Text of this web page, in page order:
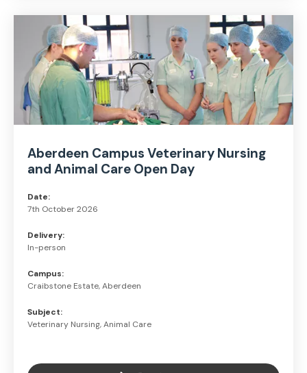
Aberdeen Campus Veterinary Nursing
and Animal Care Open Day
Date:
7th October 2026
Delivery:
In-person
Campus:
Craibstone Estate, Aberdeen
Subject:
Veterinary Nursing, Animal Care